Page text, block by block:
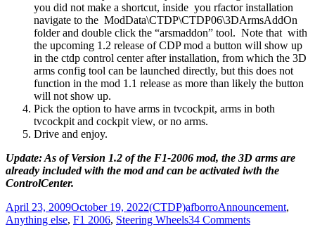
you did not make a shortcut, inside you rfactor installation
navigate to the ModData\CTDP\CTDP06\3DArmsAddOn
folder and double click the “arsmaddon” tool. Note that with
the upcoming 1.2 release of CDP mod a button will show up
in the ctdp control center after installation, from which the 3D
arms config tool can be launched directly, but this does not
function in the mod 1.1 release as more than likely the button
will not show up.
Pick the option to have arms in tvcockpit, arms in both
tvcockpit and cockpit view, or no arms.
Drive and enjoy.
Update: As of Version 1.2 of the F1-2006 mod, the 3D arms are
already included with the mod and can be activated iwth the
ControlCenter.
Posted
on
April 23, 2009October 19, 2022Author
(CTDP)afborroCategories
Announcement,
Anything else, F1 2006, Steering Wheels34 Commentson